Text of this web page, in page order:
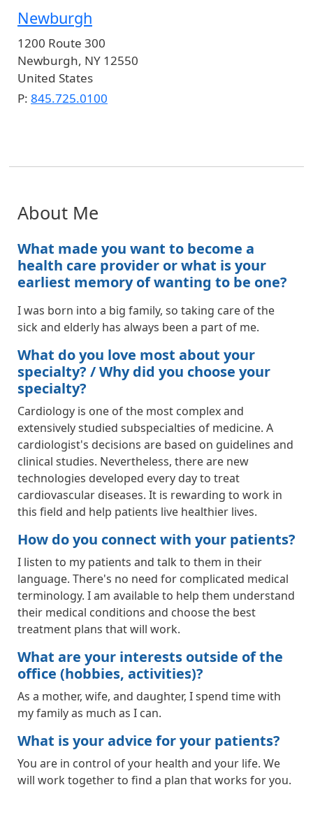
Newburgh
1200 Route 300
Newburgh, NY 12550
United States
P: 845.725.0100
About Me
What made you want to become a
health care provider or what is your
earliest memory of wanting to be one?
I was born into a big family, so taking care of the
sick and elderly has always been a part of me.
What do you love most about your
specialty? / Why did you choose your
specialty?
Cardiology is one of the most complex and
extensively studied subspecialties of medicine. A
cardiologist's decisions are based on guidelines and
clinical studies. Nevertheless, there are new
technologies developed every day to treat
cardiovascular diseases. It is rewarding to work in
this field and help patients live healthier lives.
How do you connect with your patients?
I listen to my patients and talk to them in their
language. There's no need for complicated medical
terminology. I am available to help them understand
their medical conditions and choose the best
treatment plans that will work.
What are your interests outside of the
office (hobbies, activities)?
As a mother, wife, and daughter, I spend time with
my family as much as I can.
What is your advice for your patients?
You are in control of your health and your life. We
will work together to find a plan that works for you.